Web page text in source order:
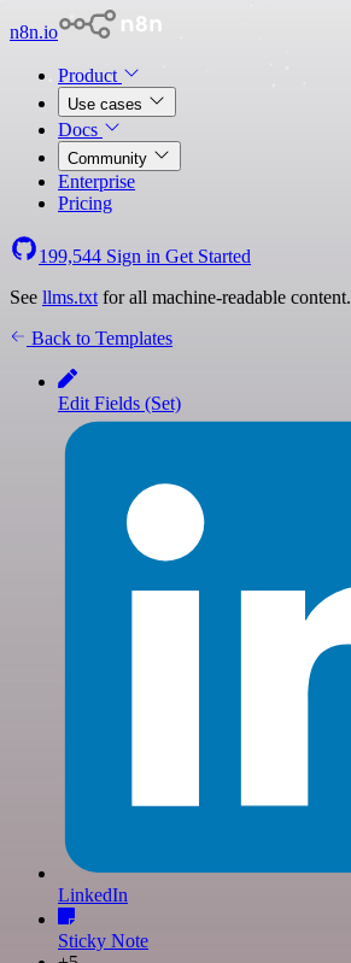
n8n.io
Product
Use cases
Docs
Community
Enterprise
Pricing
199,544 Sign in Get Started
See llms.txt for all machine-readable content.
Back to Templates
Edit Fields (Set)
LinkedIn
Sticky Note